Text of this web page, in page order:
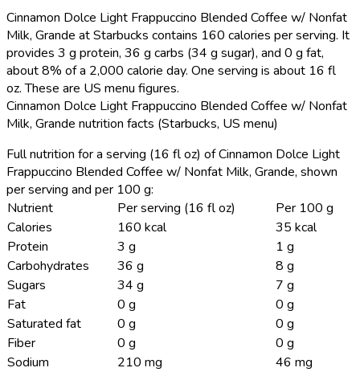
Cinnamon Dolce Light Frappuccino Blended Coffee w/ Nonfat
Milk, Grande at Starbucks contains 160 calories per serving. It
provides 3 g protein, 36 g carbs (34 g sugar), and 0 g fat,
about 8% of a 2,000 calorie day. One serving is about 16 fl
oz. These are US menu figures.
Cinnamon Dolce Light Frappuccino Blended Coffee w/ Nonfat
Milk, Grande nutrition facts (Starbucks, US menu)
Full nutrition for a serving (16 fl oz) of Cinnamon Dolce Light
Frappuccino Blended Coffee w/ Nonfat Milk, Grande, shown
per serving and per 100 g:
Nutrient
Per serving (16 fl oz)
Per 100 g
Calories
160 kcal
35 kcal
Protein
3 g
1 g
Carbohydrates
36 g
8 g
Sugars
34 g
7 g
Fat
0 g
0 g
Saturated fat
0 g
0 g
Fiber
0 g
0 g
Sodium
210 mg
46 mg